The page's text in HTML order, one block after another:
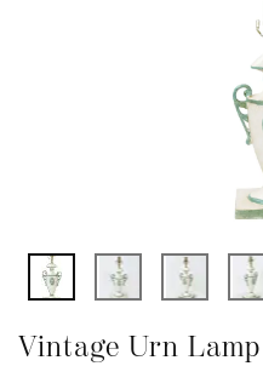
Vintage Urn